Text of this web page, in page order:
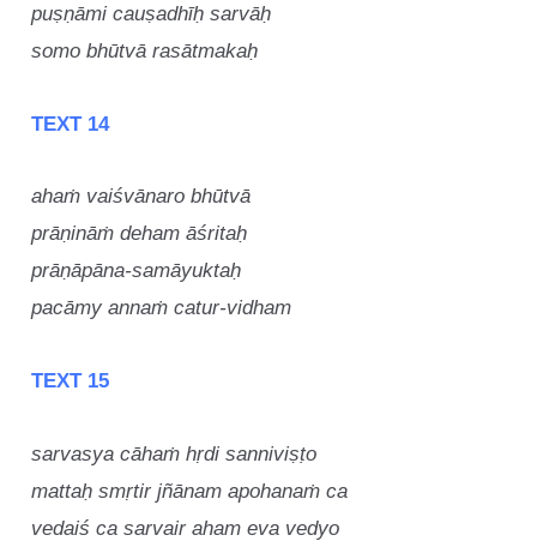
puṣṇāmi cauṣadhīḥ sarvāḥ
somo bhūtvā rasātmakaḥ
TEXT 14
ahaṁ vaiśvānaro bhūtvā
prāṇināṁ deham āśritaḥ
prāṇāpāna-samāyuktaḥ
pacāmy annaṁ catur-vidham
TEXT 15
sarvasya cāhaṁ hṛdi sanniviṣṭo
mattaḥ smṛtir jñānam apohanaṁ ca
vedaiś ca sarvair aham eva vedyo